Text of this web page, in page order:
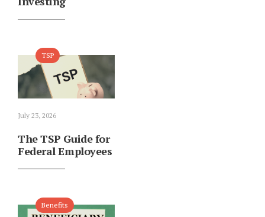
TSP
July 23, 2026
The TSP Guide for
Federal Employees
Benefits